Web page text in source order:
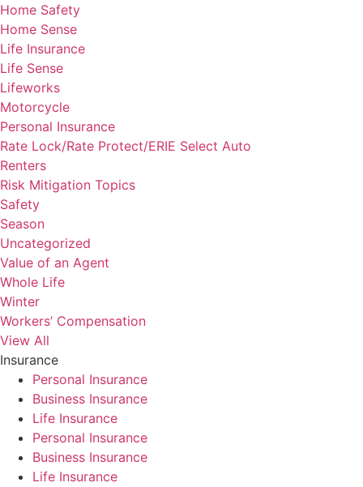
Home Safety
Home Sense
Life Insurance
Life Sense
Lifeworks
Motorcycle
Personal Insurance
Rate Lock/Rate Protect/ERIE Select Auto
Renters
Risk Mitigation Topics
Safety
Season
Uncategorized
Value of an Agent
Whole Life
Winter
Workers’ Compensation
View All
Insurance
Personal Insurance
Business Insurance
Life Insurance
Personal Insurance
Business Insurance
Life Insurance